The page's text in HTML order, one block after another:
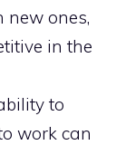
new ones,
in the
to
work can